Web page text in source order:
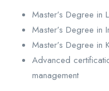
Master’s Degree in
Master’s Degree in
Master’s Degree in
Advanced
management